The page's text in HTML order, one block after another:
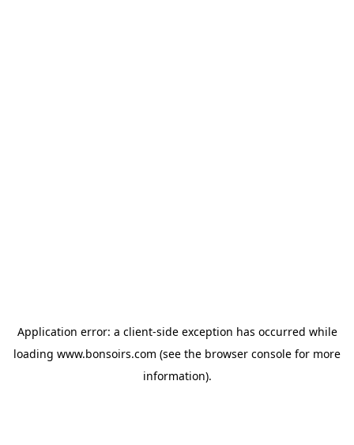
Application error: a client-side exception has occurred while
loading www.bonsoirs.com (see the browser console for more
information).